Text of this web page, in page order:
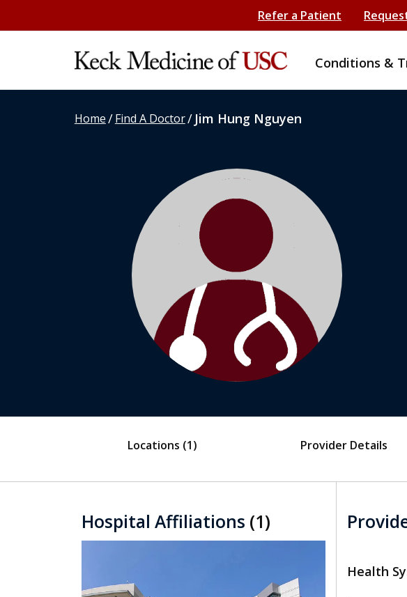
Refer a Patient
Conditions &
Home/Find A Doctor/ Jim Hung Nguyen
Locations (1) Provider Details
Hospital Affiliations (1)
Health